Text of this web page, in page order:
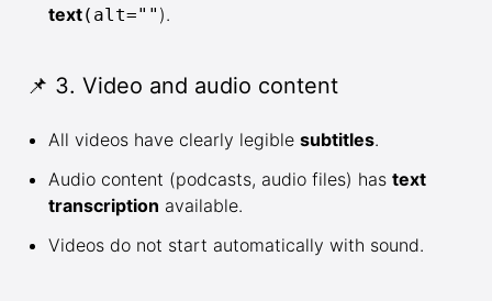
text(alt="" ).
📌 3. Video and audio content
All videos have clearly legible subtitles.
Audio content (podcasts, audio files) has text
transcription available.
Videos do not start automatically with sound.